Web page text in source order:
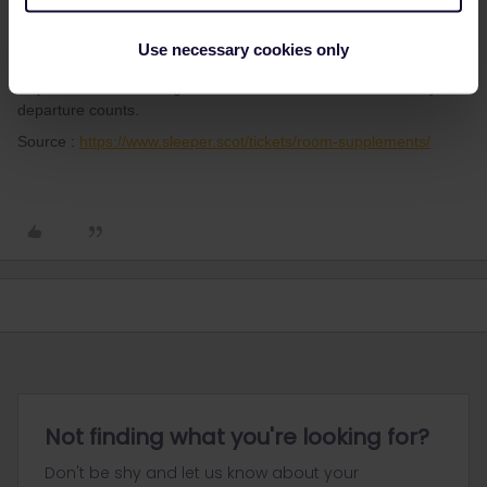
Use necessary cookies onlyForum|Forum|3 years ago
departure counts.
Source : https://www.sleeper.scot/tickets/room-supplements/
Not finding what you're looking for?
Don't be shy and let us know about your